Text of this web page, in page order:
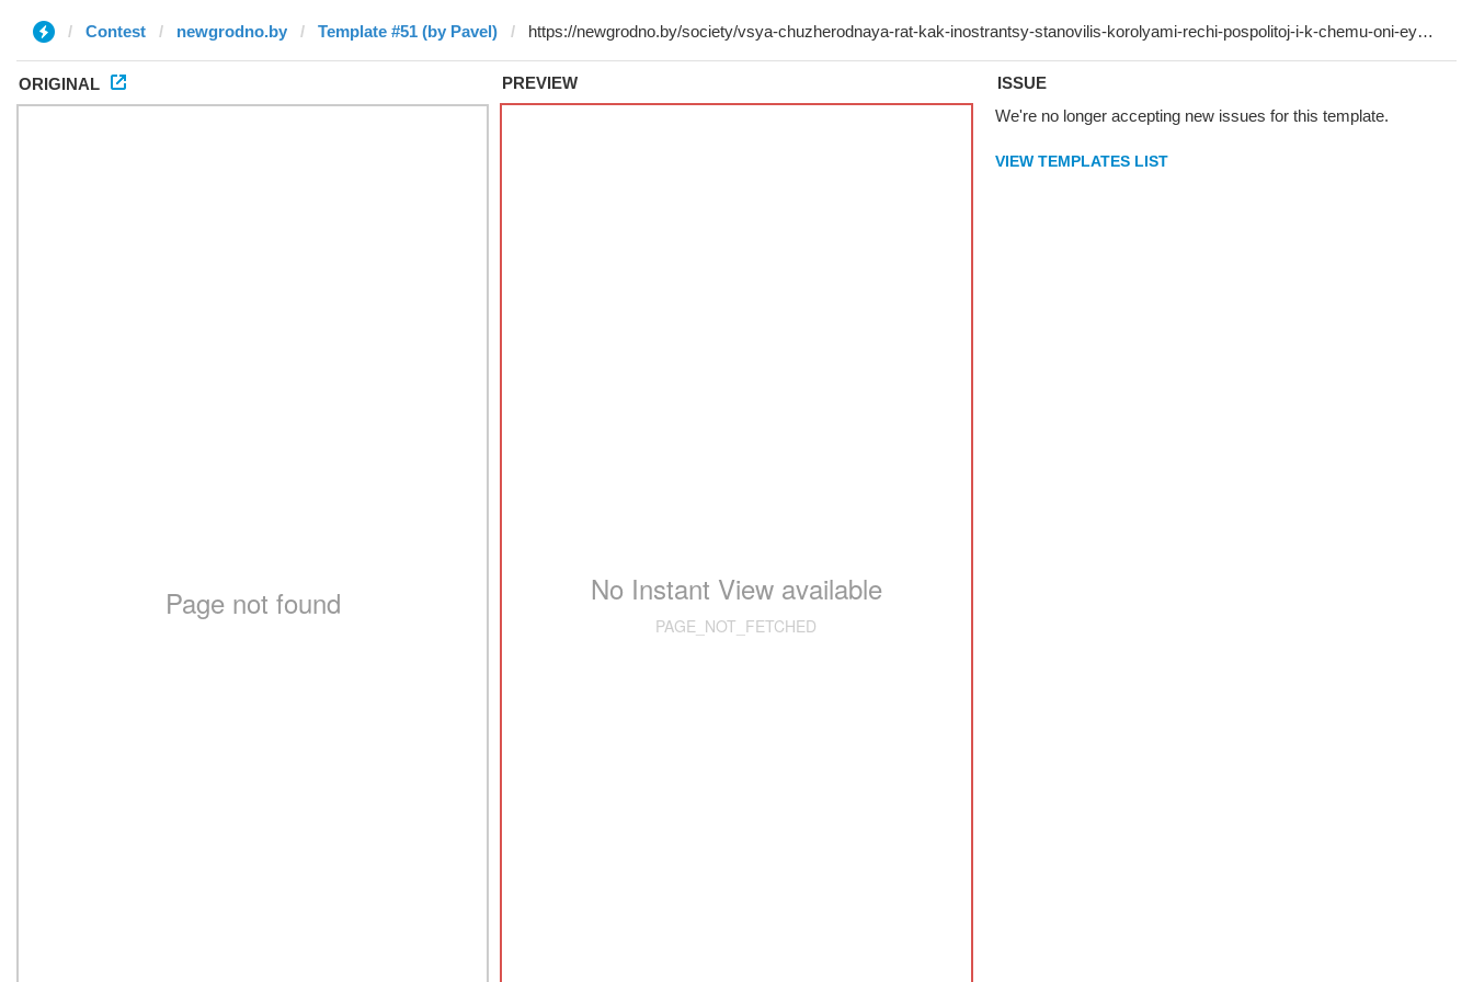
Contest newgrodno.by Template #51 (by Pavel)
ORIGINAL PREVIEW
ISSUE
We're no longer accepting new issues for this template.
VIEW TEMPLATES LIST